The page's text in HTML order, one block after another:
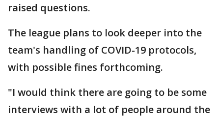
raised questions.
The league plans to look deeper into the
team's handling of COVID-19 protocols,
with possible fines forthcoming.
"I would think there are going to be some
interviews with a lot of people around the